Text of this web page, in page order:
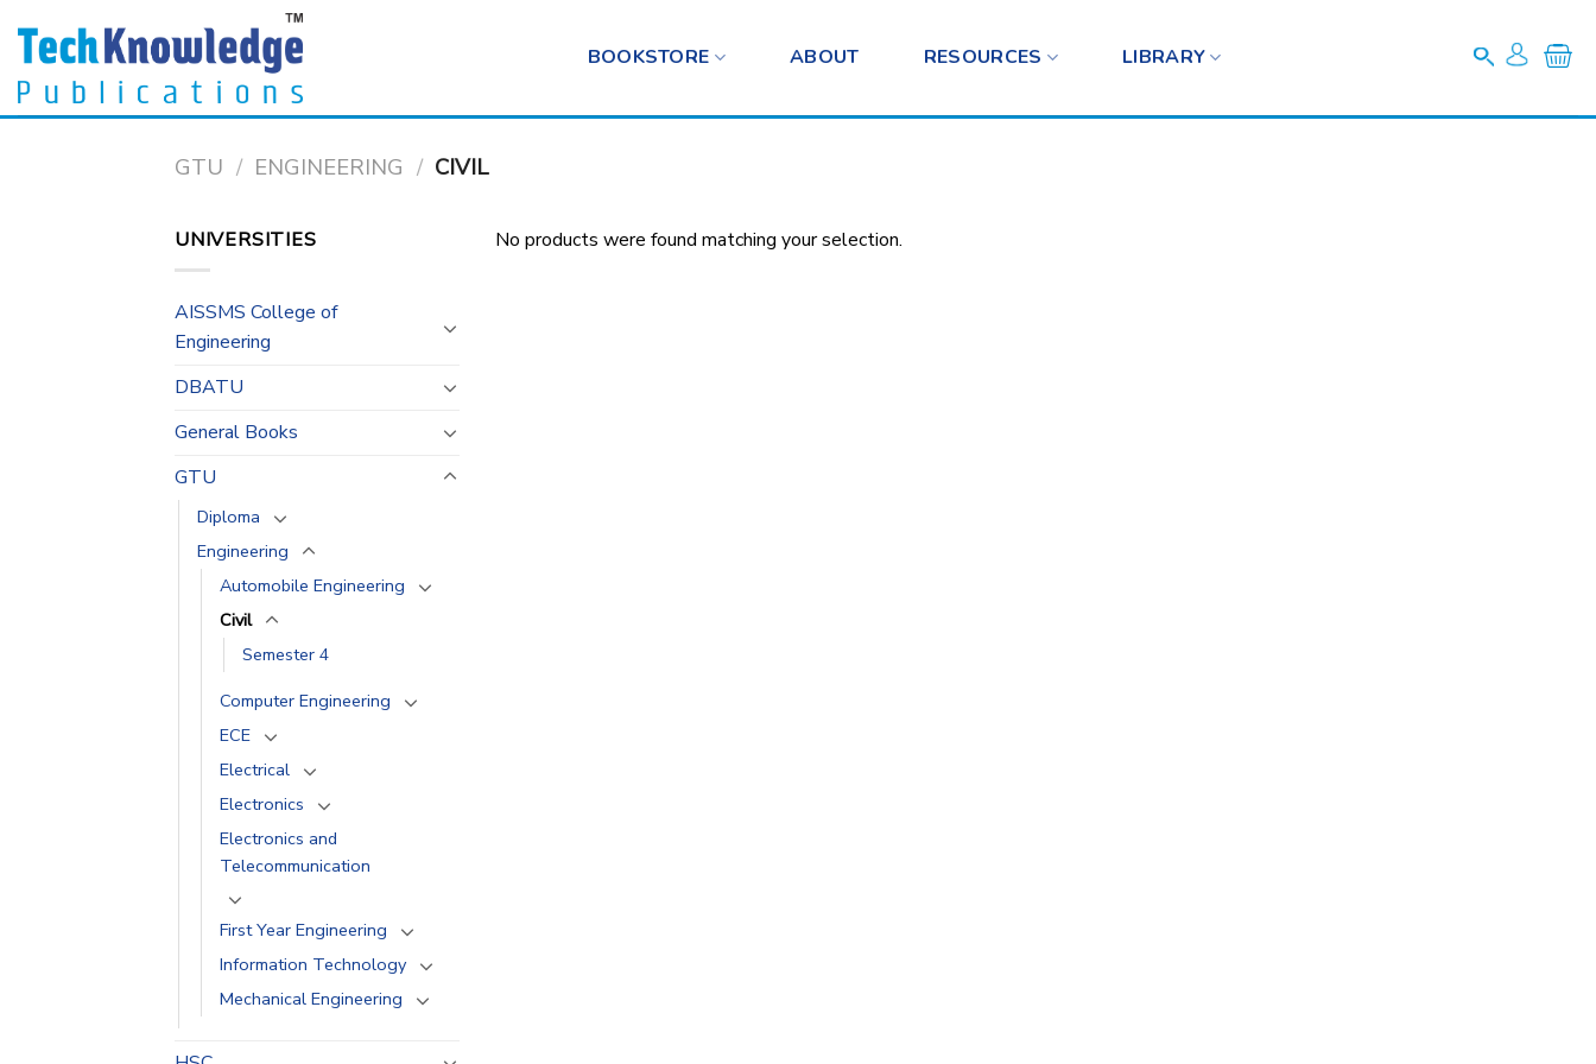
content
BOOKSTORE ABOUT RESOURCES LIBRARY
GTU / ENGINEERING / CIVIL
UNIVERSITIES
AISSMS College of
Engineering
DBATU
General Books
GTU
Diploma
Engineering
Automobile Engineering
Civil
Semester 4
Computer Engineering
ECE
Electrical
Electronics
Electronics and
Telecommunication
First Year Engineering
Information Technology
Mechanical Engineering
No products were found matching your selection.